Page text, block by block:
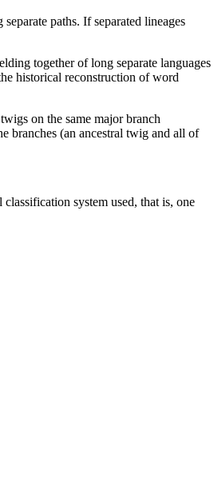
paths. If separated lineages
together of long separate languages
historical reconstruction of word
on the same major branch
branches (an ancestral twig and all of
system used, that is, one